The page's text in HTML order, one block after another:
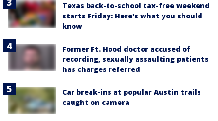
Texas back-to-school tax-free weekend
starts Friday: Here's what you should
know
Former Ft. Hood doctor accused of
recording, sexually assaulting patients
has charges referred
Car break-ins at popular Austin trails
caught on camera